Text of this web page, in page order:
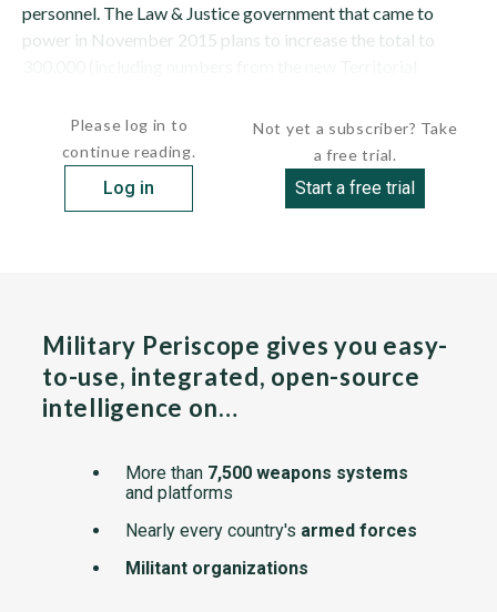
personnel. The Law & Justice government that came to
power in November 2015 plans to increase the total to
Please log in to
continue reading.
Log in
Not yet a subscriber? Take
a free trial.
Start a free trial
Military Periscope gives you easy-
to-use, integrated, open-source
intelligence on…
More than 7,500 weapons systems
and platforms
Nearly every country's armed forces
Militant organizations